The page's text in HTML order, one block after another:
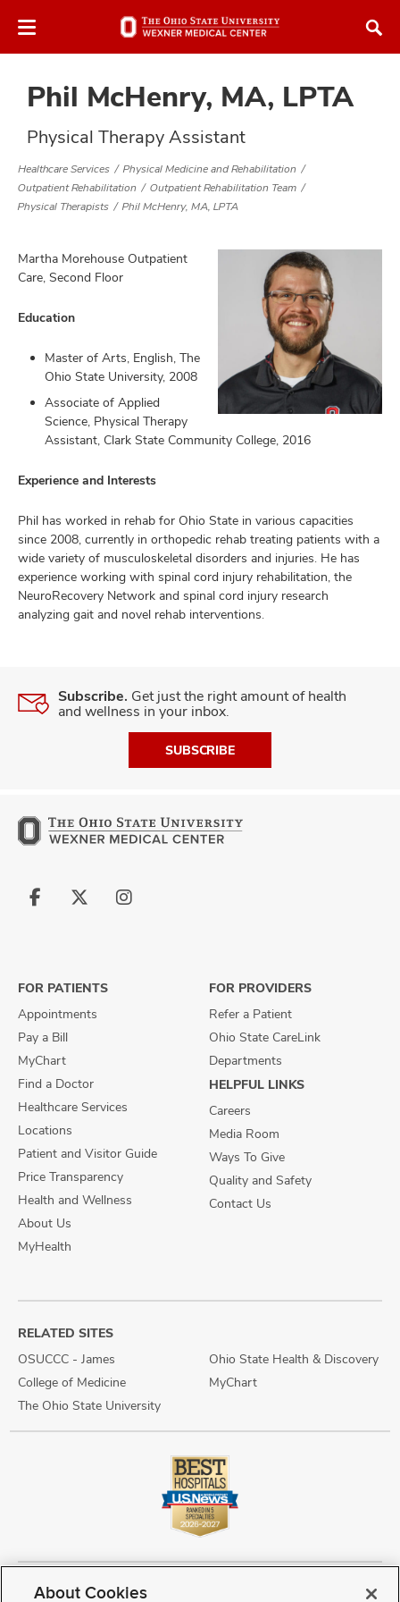
to
Phil McHenry, MA, LPTA
Physical Therapy Assistant
Healthcare Services
Physical Medicine and Rehabilitation
Outpatient Rehabilitation
Outpatient Rehabilitation Team
Physical Therapists
Phil McHenry, MA, LPTA
Martha Morehouse Outpatient
Care, Second Floor
Education
Master of Arts, English, The
Ohio State University, 2008
Associate of Applied
Science, Physical Therapy
Assistant, Clark State Community College, 2016
Experience and Interests
Phil has worked in rehab for Ohio State in various capacities
since 2008, currently in orthopedic rehab treating patients with a
wide variety of musculoskeletal disorders and injuries. He has
experience working with spinal cord injury rehabilitation, the
NeuroRecovery Network and spinal cord injury research
analyzing gait and novel rehab interventions.
Subscribe. Get just the right amount of health
and wellness in your inbox.
SUBSCRIBE
Follow
Follow
Follow
FOR PATIENTS
Appointments
Pay a Bill
MyChart
Find a Doctor
Healthcare Services
Locations
Patient and Visitor Guide
Price Transparency
Health and Wellness
About Us
MyHealth
FOR PROVIDERS
Refer a Patient
Ohio State CareLink
Departments
HELPFUL LINKS
Careers
Media Room
Ways To Give
Quality and Safety
Contact Us
RELATED SITES
OSUCCC - James
College of Medicine
The Ohio State University
Ohio State Health & Discovery
MyChart
Copyright © 2026 The Ohio State University Wexner Medical Center
About Cookies